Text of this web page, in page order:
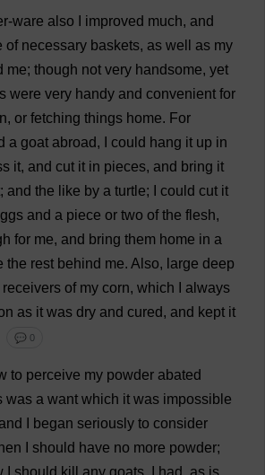
-ware also improved much, and
of necessary baskets, as well as my
me; though not very handsome, yet
were very handy and convenient for
, or fetching things home. For
a goat abroad, could hang it up in
it, and cut it in pieces, and bring it
; and the like by a turtle; could cut it
and a piece or two of the flesh,
for me, and bring them home in a
the rest behind me. Also, large deep
receivers of my corn, which
always
as it was dry and cured, and kept it
💬 0
to perceive my powder abated
was a want which it was impossible
and began seriously to consider
should have no more powder;
should kill any goats had as is